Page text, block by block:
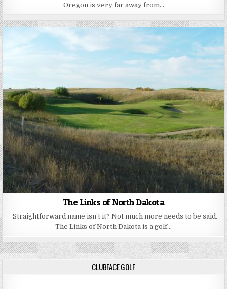
Oregon is very far away from…
The Links of North Dakota
Straightforward name isn’t it? Not much more needs to be said.
The Links of North Dakota is a golf…
CLUBFACE GOLF